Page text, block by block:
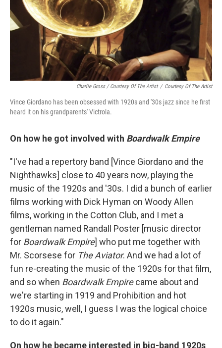
Charlie Gross / Courtesy Of The Artist / Courtesy Of The Artist
Vince Giordano has been obsessed with 1920s and '30s jazz since he first
heard it on his grandparents' Victrola.
On how he got involved with Boardwalk Empire
"I've had a repertory band [Vince Giordano and the
Nighthawks] close to 40 years now, playing the
music of the 1920s and '30s. I did a bunch of earlier
films working with Dick Hyman on Woody Allen
films, working in the Cotton Club, and I met a
gentleman named Randall Poster [music director
for Boardwalk Empire] who put me together with
Mr. Scorsese for The Aviator. And we had a lot of
fun re-creating the music of the 1920s for that film,
and so when Boardwalk Empirecame about and
we're starting in 1919 and Prohibition and hot
1920s music, well, I guess I was the logical choice
to do it again."
On how he became interested in big-band 1920s